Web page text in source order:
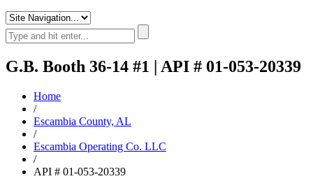
G.B. Booth 36-14 #1 | API # 01-053-20339
Home
/
Escambia County, AL
/
Escambia Operating Co. LLC
/
API # 01-053-20339